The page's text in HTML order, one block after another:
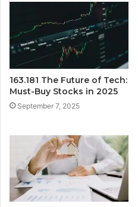
163.181 The Future of Tech:
Must-Buy Stocks in 2025
September 7, 2025